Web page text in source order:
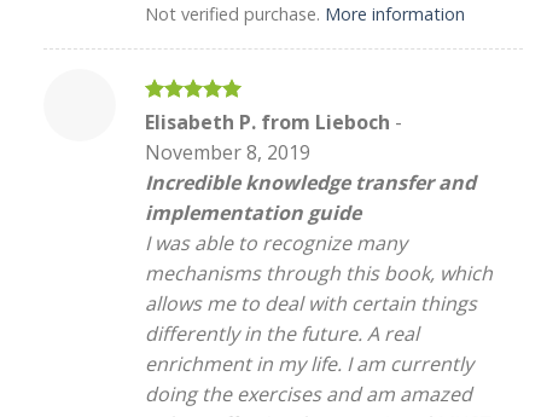
Not verified purchase. More information
Rated5
Elisabeth P. from Lieboch -
November 8, 2019
Incredible knowledge transfer and
implementation guide
I was able to recognize many
mechanisms through this book, which
allows me to deal with certain things
differently in the future. A real
enrichment in my life. I am currently
doing the exercises and am amazed